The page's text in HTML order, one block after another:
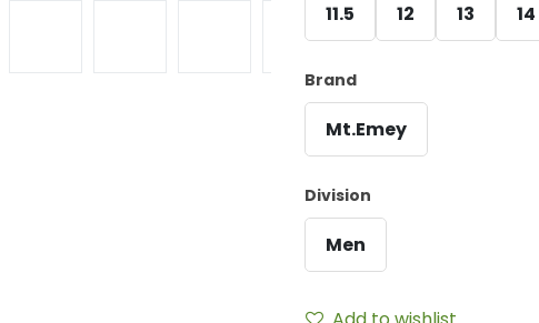
11.5 12 13 14
Brand
Mt.Emey
Division
Men